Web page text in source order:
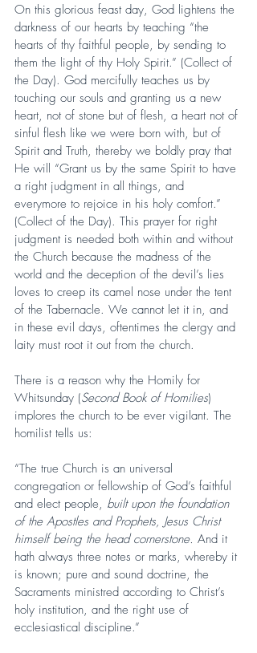
On this glorious feast day, God lightens the
darkness of our hearts by teaching “the
hearts of thy faithful people, by sending to
them the light of thy Holy Spirit.” (Collect of
the Day). God mercifully teaches us by
touching our souls and granting us a new
heart, not of stone but of flesh, a heart not of
sinful flesh like we were born with, but of
Spirit and Truth, thereby we boldly pray that
He will “Grant us by the same Spirit to have
a right judgment in all things, and
everymore to rejoice in his holy comfort.”
(Collect of the Day). This prayer for right
judgment is needed both within and without
the Church because the madness of the
world and the deception of the devil’s lies
loves to creep its camel nose under the tent
of the Tabernacle. We cannot let it in, and
in these evil days, oftentimes the clergy and
laity must root it out from the church.
There is a reason why the Homily for
Whitsunday (Second Book of Homilies)
implores the church to be ever vigilant. The
homilist tells us:
“The true Church is an universal
congregation or fellowship of God’s faithful
and elect people, built upon the foundation
of the Apostles and Prophets, Jesus Christ
himself being the head cornerstone. And it
hath always three notes or marks, whereby it
is known; pure and sound doctrine, the
Sacraments ministred according to Christ’s
holy institution, and the right use of
ecclesiastical discipline.”